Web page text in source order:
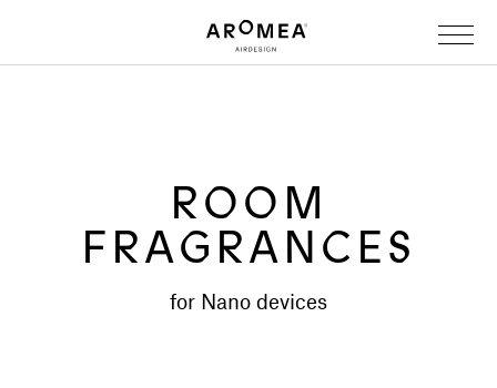
ROOM
FRAGRANCES
for Nano devices